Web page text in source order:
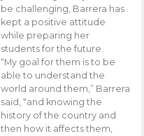
be challenging, Barrera has
kept a positive attitude
while preparing her
students for the future.
“My goal for them is to be
able to understand the
world around them,” Barrera
said, “and knowing the
history of the country and
then how it affects them,